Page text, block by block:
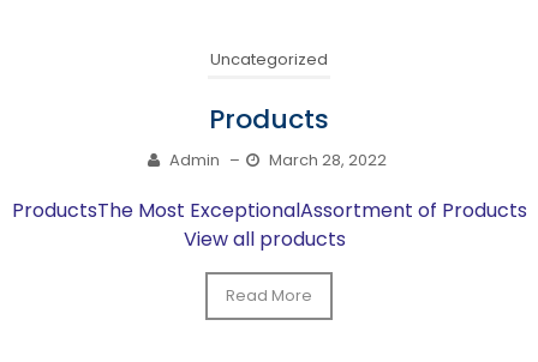
Uncategorized
Products
Admin – March 28, 2022
ProductsThe Most ExceptionalAssortment of Products
View all products
Read More